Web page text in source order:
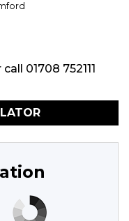
call 01708 752111